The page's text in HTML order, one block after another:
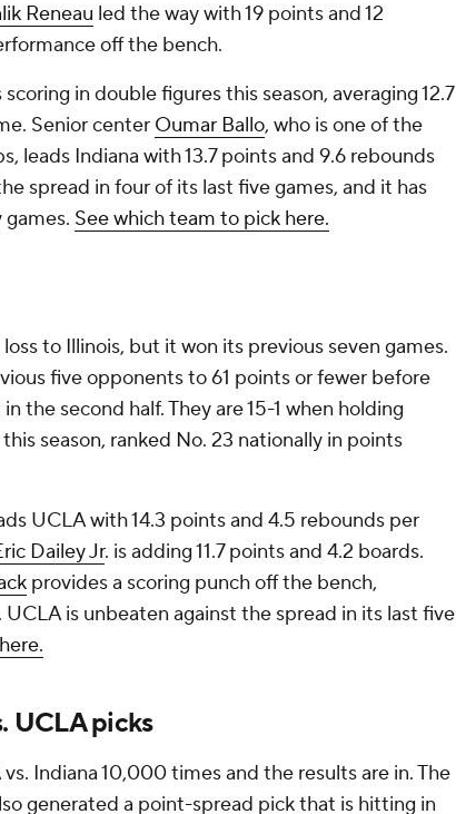
Reneau led the way with 19 points and 12
off the bench.
in double figures this season, averaging 12.7
Senior center Oumar Ballo, who is one of the
leads Indiana with 13.7 points and 9.6 rebounds
spread in four of its last five games, and it has
games. See which team to pick here.
to Illinois, but it won its previous seven games.
five opponents to 61 points or fewer before
the second half. They are 15-1 when holding
season, ranked No. 23 nationally in points
UCLA with 14.3 points and 4.5 rebounds per
Dailey Jr. is adding 11.7 points and 4.2 boards.
provides a scoring punch off the bench,
is unbeaten against the spread in its last five
UCLA picks
Indiana 10,000 times and the results are in. The
generated a point-spread pick that is hitting in